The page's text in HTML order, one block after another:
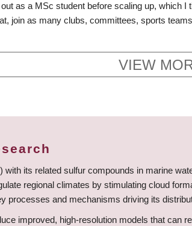
as a MSc student before scaling up, which
join as many clubs, committees, sports
VIEW
its related sulfur compounds in marine
regional climates by stimulating cloud
processes and mechanisms driving its
improved, high-resolution models that can